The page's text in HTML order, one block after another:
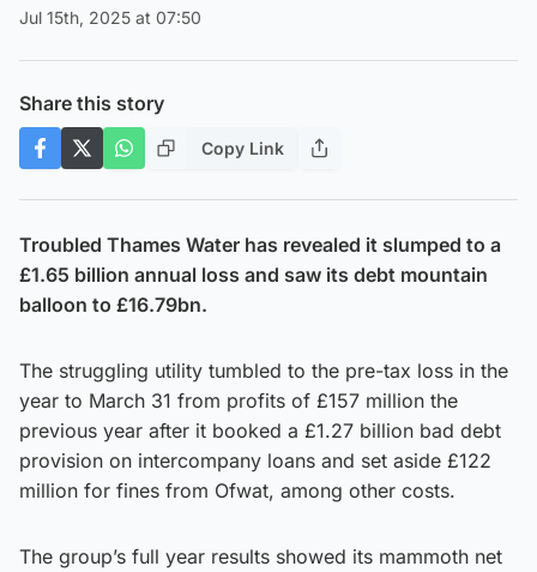
Jul 15th, 2025 at 07:50
Share this story
Copy Link
Troubled Thames Water has revealed it slumped to a
£1.65 billion annual loss and saw its debt mountain
balloon to £16.79bn.
The struggling utility tumbled to the pre-tax loss in the
year to March 31 from profits of £157 million the
previous year after it booked a £1.27 billion bad debt
provision on intercompany loans and set aside £122
million for fines from Ofwat, among other costs.
The group’s full year results showed its mammoth net